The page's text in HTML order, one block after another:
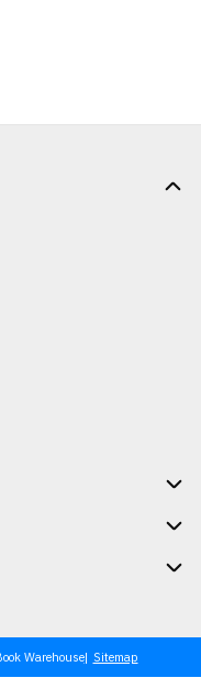
Warehouse Sitemap